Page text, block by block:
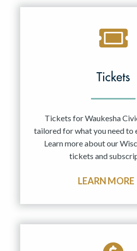
Tickets
Tickets for Waukesha
tailored for what you need to
Learn more about our
tickets and
LEARN MORE